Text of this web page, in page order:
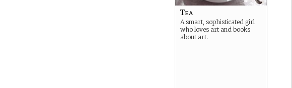
Tea
A smart, sophisticated girl
who loves art and books
about art.